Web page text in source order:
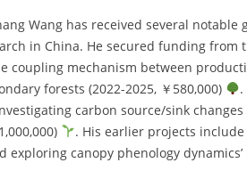
Wang has received several
in China. He secured funding
coupling mechanism between
forests (2022-2025, ￥580,000)
carbon source/sink
. His earlier projects
exploring canopy phenology